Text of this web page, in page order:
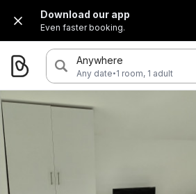
Download our app
Even faster booking.
Anywhere
Any date·1 room, 1 adult